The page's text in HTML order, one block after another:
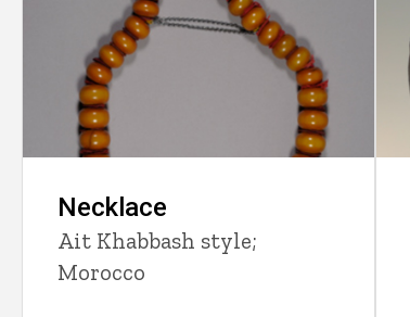
Necklace
Ait Khabbash style;
Morocco